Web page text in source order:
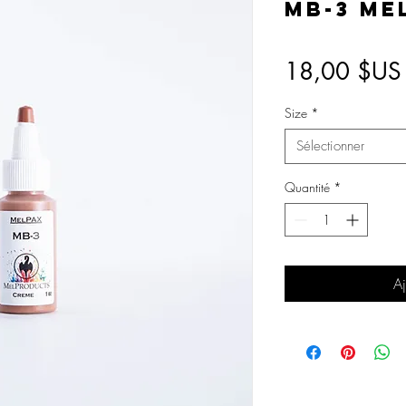
MB-3
18,00 $US
Size *
Sélectionner
Quantité *